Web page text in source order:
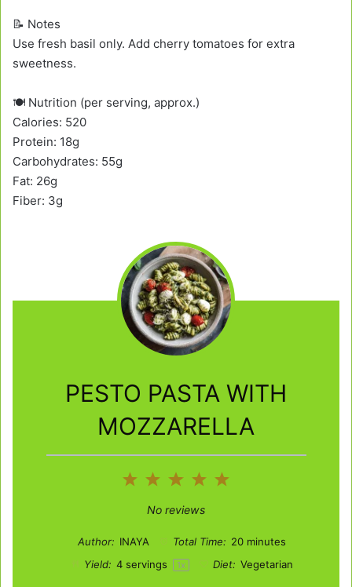
📝 Notes
Use fresh basil only. Add cherry tomatoes for extra
sweetness.
🍽️ Nutrition (per serving, approx.)
Calories: 520
Protein: 18g
Carbohydrates: 55g
Fat: 26g
Fiber: 3g
PESTO PASTA WITH
MOZZARELLA
5
4
3
Stars
2
Stars
1
Star
No reviews
Author: INAYA Total Time: 20 minutes
Yield: 4servings 1x Diet: Vegetarian